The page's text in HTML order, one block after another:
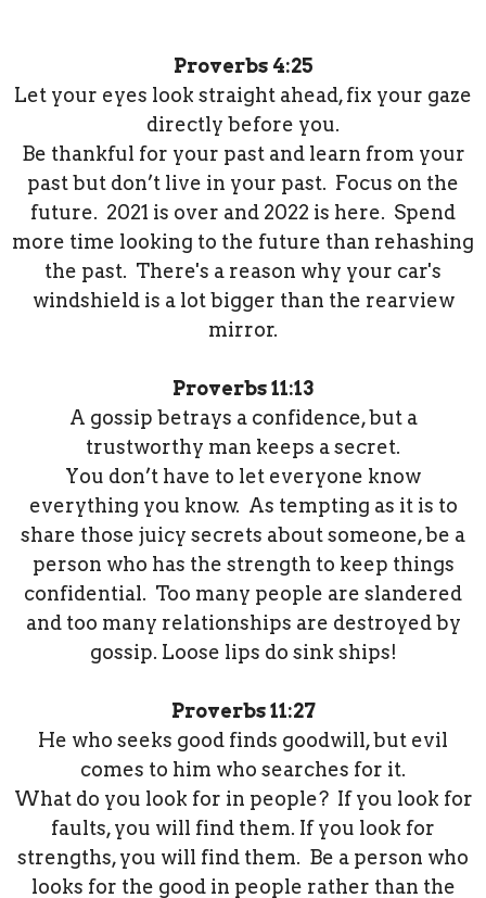
Proverbs 4:25
Let your eyes look straight ahead, fix your gaze
directly before you.
Be thankful for your past and learn from your
past but don’t live in your past. Focus on the
future. 2021 is over and 2022 is here. Spend
more time looking to the future than rehashing
the past. There's a reason why your car's
windshield is a lot bigger than the rearview
mirror.
Proverbs 11:13
A gossip betrays a confidence, but a
trustworthy man keeps a secret.
You don’t have to let everyone know
everything you know. As tempting as it is to
share those juicy secrets about someone, be a
person who has the strength to keep things
confidential. Too many people are slandered
and too many relationships are destroyed by
gossip. Loose lips do sink ships!
Proverbs 11:27
He who seeks good finds goodwill, but evil
comes to him who searches for it.
What do you look for in people? If you look for
faults, you will find them. If you look for
strengths, you will find them. Be a person who
looks for the good in people rather than the